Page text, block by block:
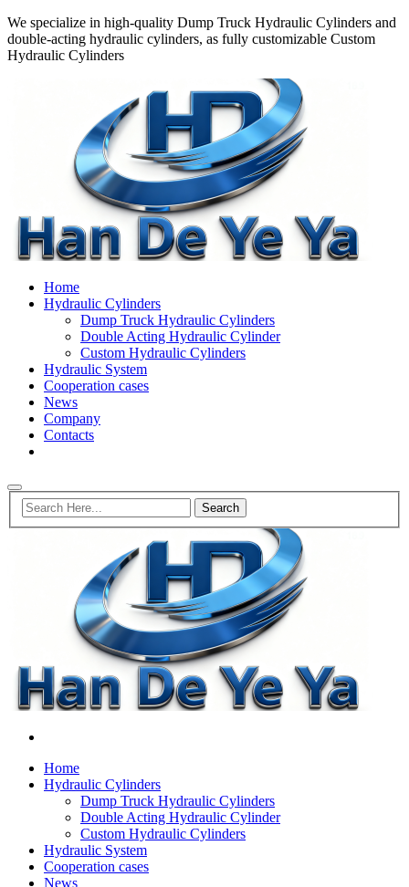
We specialize in high-quality Dump Truck Hydraulic Cylinders and
double-acting hydraulic cylinders, as fully customizable Custom
Hydraulic Cylinders
Home
Hydraulic Cylinders
Dump Truck Hydraulic Cylinders
Double Acting Hydraulic Cylinder
Custom Hydraulic Cylinders
Hydraulic System
Cooperation cases
News
Company
Contacts
Home
Hydraulic Cylinders
Dump Truck Hydraulic Cylinders
Double Acting Hydraulic Cylinder
Custom Hydraulic Cylinders
Hydraulic System
Cooperation cases
News